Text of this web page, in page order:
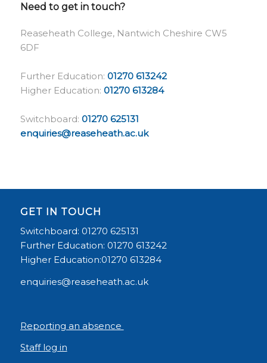
Need to get in touch?
Reaseheath College, Nantwich Cheshire CW5
6DF
Further Education: 01270 613242
Higher Education: 01270 613284
Switchboard: 01270 625131
enquiries@reaseheath.ac.uk
GET IN TOUCH
Switchboard: 01270 625131
Further Education: 01270 613242
Higher Education:01270 613284
enquiries@reaseheath.ac.uk
Reporting an absence
Staff log in